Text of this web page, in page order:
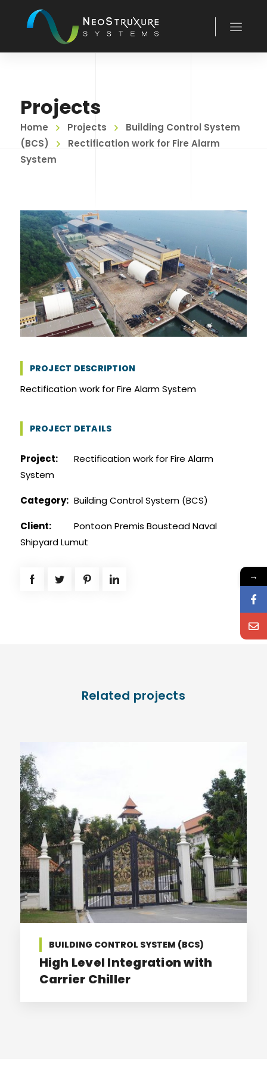
Projects
Home Projects
Building Control System
(BCS)
Rectification work for Fire Alarm
System
PROJECT DESCRIPTION
Rectification work for Fire Alarm System
PROJECT DETAILS
Project:
Rectification work for Fire Alarm
System
Category: Building Control System (BCS)
Client:
Pontoon Premis Boustead Naval
Shipyard Lumut
Related projects
BUILDING CONTROL SYSTEM (BCS)
High Level Integration with
Carrier Chiller
→